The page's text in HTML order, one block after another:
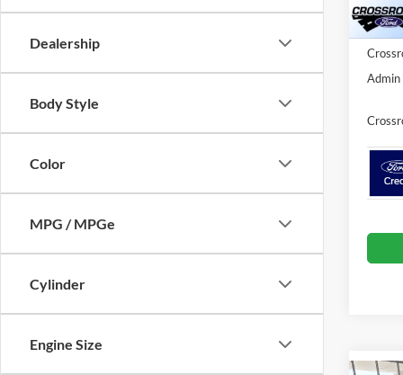
Dealership
Body Style
Color
MPG / MPGe
Cylinder
Engine Size
Ford
Admin